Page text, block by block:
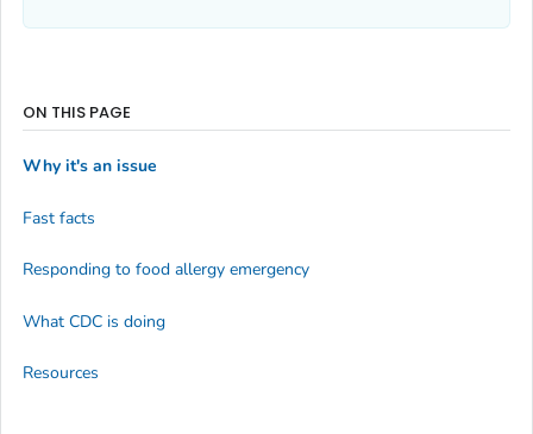
ON THIS PAGE
Why it's an issue
Fast facts
Responding to food allergy emergency
What CDC is doing
Resources